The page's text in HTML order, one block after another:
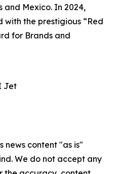
and Mexico. In 2024,
with the prestigious “Red
for Brands and
Jet
news content "as is"
We do not accept any